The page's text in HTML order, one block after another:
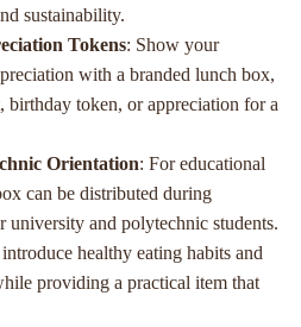
sustainability.
Tokens: Show your
with a branded lunch box,
birthday token, or appreciation for a
Orientation: For educational
can be distributed during
university and polytechnic students.
healthy eating habits and
providing a practical item that